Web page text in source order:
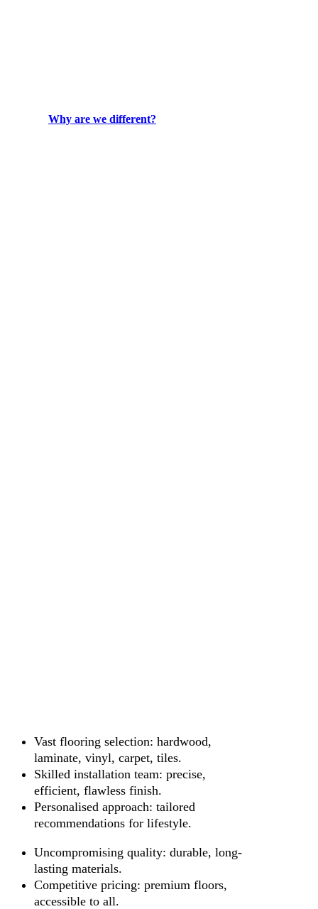
Why are we different?
Vast flooring selection: hardwood,
laminate, vinyl, carpet, tiles.
Skilled installation team: precise,
efficient, flawless finish.
Personalised approach: tailored
recommendations for lifestyle.
Uncompromising quality: durable, long-
lasting materials.
Competitive pricing: premium floors,
accessible to all.